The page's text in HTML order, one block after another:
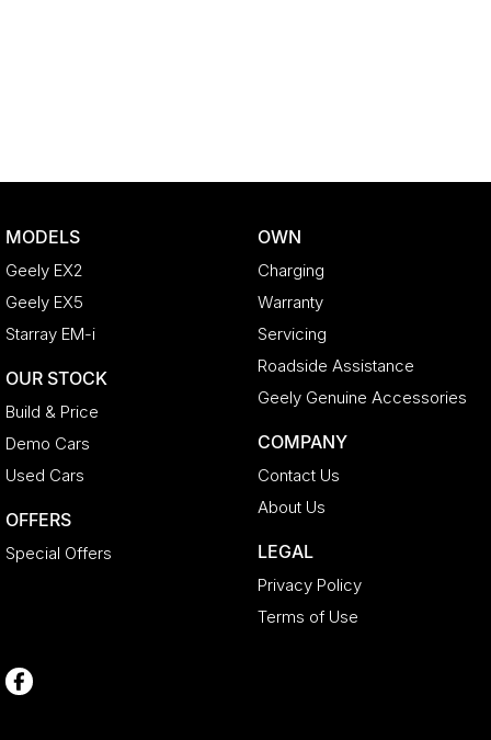
MODELS
Geely EX2
Geely EX5
Starray EM-i
OUR STOCK
Build & Price
Demo Cars
Used Cars
OFFERS
Special Offers
OWN
Charging
Warranty
Servicing
Roadside Assistance
Geely Genuine Accessories
COMPANY
Contact Us
About Us
LEGAL
Privacy Policy
Terms of Use